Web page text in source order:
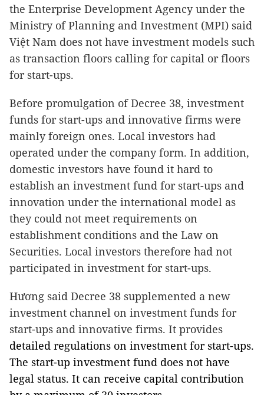
the Enterprise Development Agency under the
Ministry of Planning and Investment (MPI) said
Việt Nam does not have investment models such
as transaction floors calling for capital or floors
for start-ups.
Before promulgation of Decree 38, investment
funds for start-ups and innovative firms were
mainly foreign ones. Local investors had
operated under the company form. In addition,
domestic investors have found it hard to
establish an investment fund for start-ups and
innovation under the international model as
they could not meet requirements on
establishment conditions and the Law on
Securities. Local investors therefore had not
participated in investment for start-ups.
Hương said Decree 38 supplemented a new
investment channel on investment funds for
start-ups and innovative firms. It provides
detailed regulations on investment for start-ups.
The start-up investment fund does not have
legal status. It can receive capital contribution